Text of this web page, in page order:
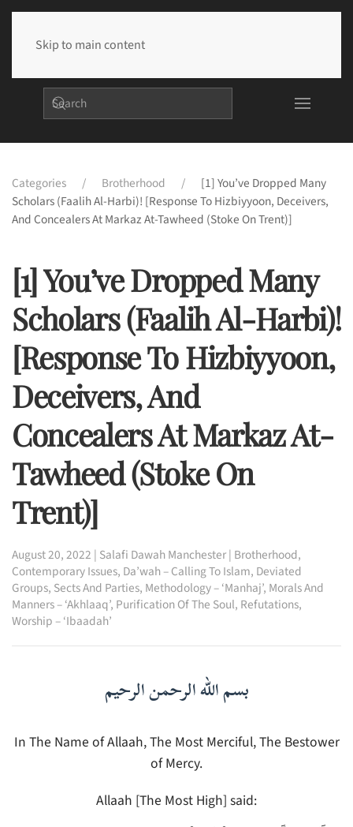
Skip to main content
Categories Brotherhood
[1] You’ve Dropped Many
Scholars (Faalih Al-Harbi)! [Response To Hizbiyyoon, Deceivers,
And Concealers At Markaz At-Tawheed (Stoke On Trent)]
[1] You’ve Dropped Many
Scholars (Faalih Al-Harbi)!
[Response To Hizbiyyoon,
Deceivers, And
Concealers At Markaz At-
Tawheed (Stoke On
Trent)]
August 20, 2022 | Salafi Dawah Manchester| Brotherhood,
Contemporary Issues, Da’wah – Calling To Islam, Deviated
Groups, Sects And Parties, Methodology – ‘Manhaj’, Morals And
Manners – ‘Akhlaaq’, Purification Of The Soul, Refutations,
Worship – ‘Ibaadah’
بسم الله الرحمن الرحيم
In The Name of Allaah, The Most Merciful, The Bestower
of Mercy.
Allaah [The Most High] said: